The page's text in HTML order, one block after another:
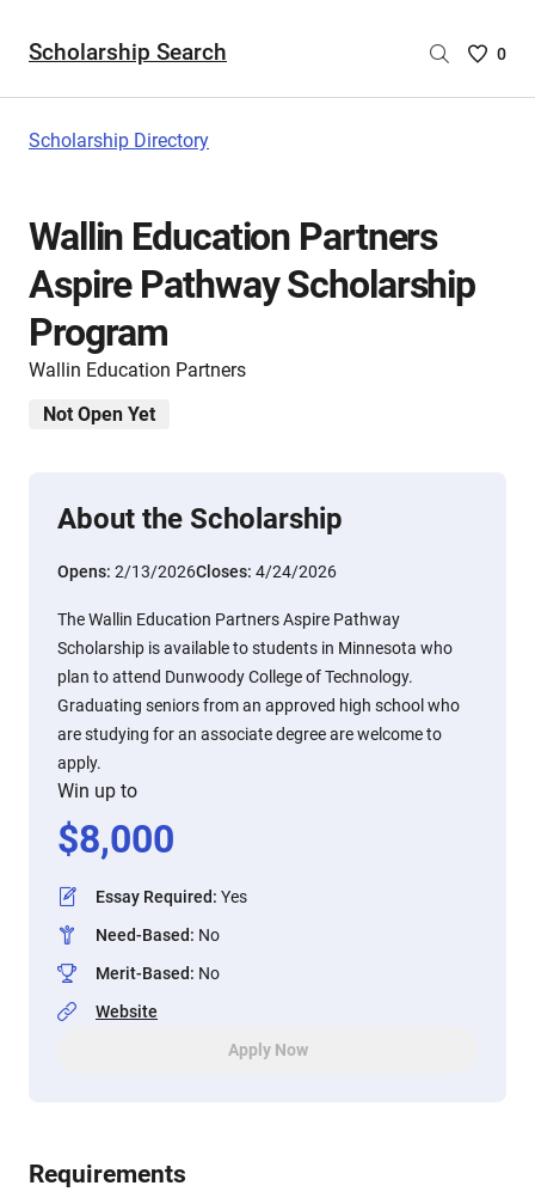
Scholarship Search
Saved
0
Scholarship Directory
Wallin Education Partners
Aspire Pathway Scholarship
Program
Wallin Education Partners
Not Open Yet
About the Scholarship
Opens: 2/13/2026Closes: 4/24/2026
The Wallin Education Partners Aspire Pathway
Scholarship is available to students in Minnesota who
plan to attend Dunwoody College of Technology.
Graduating seniors from an approved high school who
are studying for an associate degree are welcome to
apply.
Win up to
$8,000
Essay Required: Yes
Need-Based: No
Merit-Based: No
Website
Apply Now
Requirements